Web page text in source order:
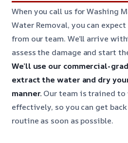
When you call us for Washing
Water Removal, you can
from our team. We’ll arrive
assess the damage and start
We’ll use our commercial-
extract the water and dry
manner. Our team is trained
effectively, so you can get
routine as soon as possible.